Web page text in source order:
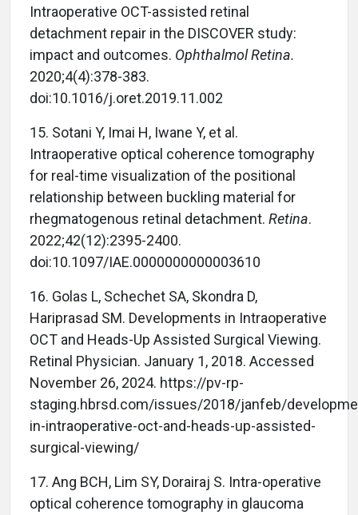
Intraoperative OCT-assisted retinal
detachment repair in the DISCOVER study:
impact and outcomes. Ophthalmol Retina.
2020;4(4):378-383.
doi:10.1016/j.oret.2019.11.002
15. Sotani Y, Imai H, Iwane Y, et al.
Intraoperative optical coherence tomography
for real-time visualization of the positional
relationship between buckling material for
rhegmatogenous retinal detachment. Retina.
2022;42(12):2395-2400.
doi:10.1097/IAE.0000000000003610
16. Golas L, Schechet SA, Skondra D,
Hariprasad SM. Developments in Intraoperative
OCT and Heads-Up Assisted Surgical Viewing.
Retinal Physician. January 1, 2018. Accessed
November 26, 2024. https://pv-rp-
staging.hbrsd.com/issues/2018/janfeb/
in-intraoperative-oct-and-heads-up-assisted-
surgical-viewing/
17. Ang BCH, Lim SY, Dorairaj S. Intra-operative
optical coherence tomography in glaucoma